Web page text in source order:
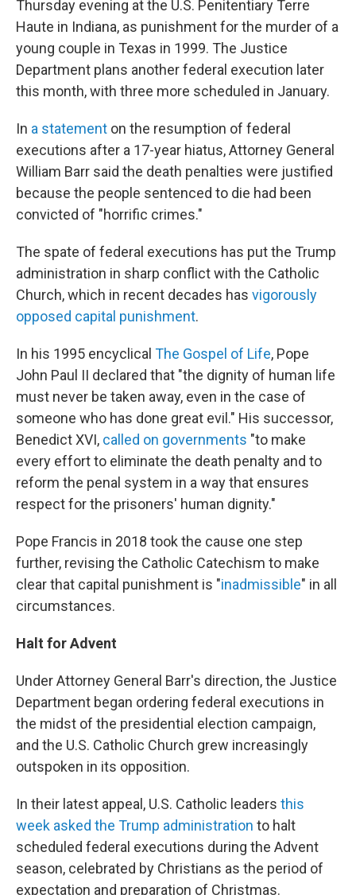
Thursday evening at the U.S. Penitentiary Terre
Haute in Indiana, as punishment for the murder of a
young couple in Texas in 1999. The Justice
Department plans another federal execution later
this month, with three more scheduled in January.
In a statement on the resumption of federal
executions after a 17-year hiatus, Attorney General
William Barr said the death penalties were justified
because the people sentenced to die had been
convicted of "horrific crimes."
The spate of federal executions has put the Trump
administration in sharp conflict with the Catholic
Church, which in recent decades has vigorously
opposed capital punishment.
In his 1995 encyclical The Gospel of Life, Pope
John Paul II declared that "the dignity of human life
must never be taken away, even in the case of
someone who has done great evil." His successor,
Benedict XVI, called on governments "to make
every effort to eliminate the death penalty and to
reform the penal system in a way that ensures
respect for the prisoners' human dignity."
Pope Francis in 2018 took the cause one step
further, revising the Catholic Catechism to make
clear that capital punishment is "inadmissible" in all
circumstances.
Halt for Advent
Under Attorney General Barr's direction, the Justice
Department began ordering federal executions in
the midst of the presidential election campaign,
and the U.S. Catholic Church grew increasingly
outspoken in its opposition.
In their latest appeal, U.S. Catholic leaders this
week asked the Trump administration to halt
scheduled federal executions during the Advent
season, celebrated by Christians as the period of
expectation and preparation of Christmas.